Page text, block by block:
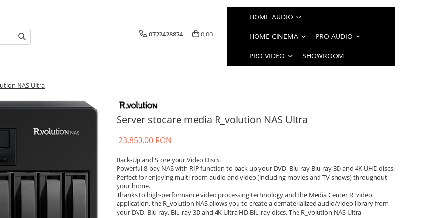
0722428874 0,00
HOME AUDIO
HOME CINEMA PRO AUDIO
PRO VIDEO SHOWROOM
NAS Ultra
Server stocare media R_volution NAS Ultra
23.850,00 RON
Back-Up and Store your Video Discs.
Powerful 8-bay NAS with RIP function to back up your DVD, Blu-ray Blu-ray 3D and 4K UHD discs.
Perfect for enjoying multi-room audio and video (including movies and TV shows) throughout
your home.
Thanks to high-performance video processing technology and the Media Center R_video
application, the R_volution NAS allows you to create a dematerialized audio/video library from
your DVD, Blu-ray, Blu-ray 3D and 4K Ultra HD Blu-ray discs. The R_volution NAS Ultra